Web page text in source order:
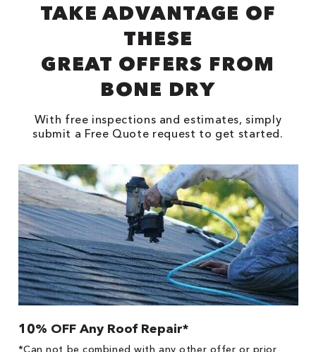
TAKE ADVANTAGE OF
THESE
GREAT OFFERS FROM
BONE DRY
With free inspections and estimates, simply
submit a Free Quote request to get started.
10% OFF Any Roof Repair*
*Can not be combined with any other offer or prior